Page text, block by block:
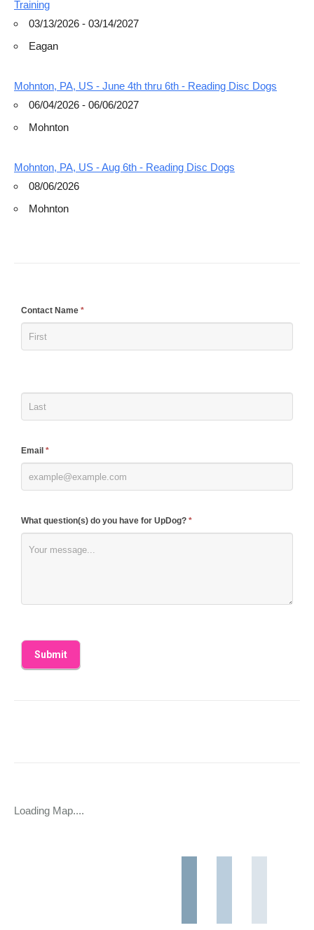
Training
03/13/2026 - 03/14/2027
Eagan
Mohnton, PA, US - June 4th thru 6th - Reading Disc Dogs
06/04/2026 - 06/06/2027
Mohnton
Mohnton, PA, US - Aug 6th - Reading Disc Dogs
08/06/2026
Mohnton
Contact Name *
Email *
What question(s) do you have for UpDog? *
If
are
this
field
Loading Map....